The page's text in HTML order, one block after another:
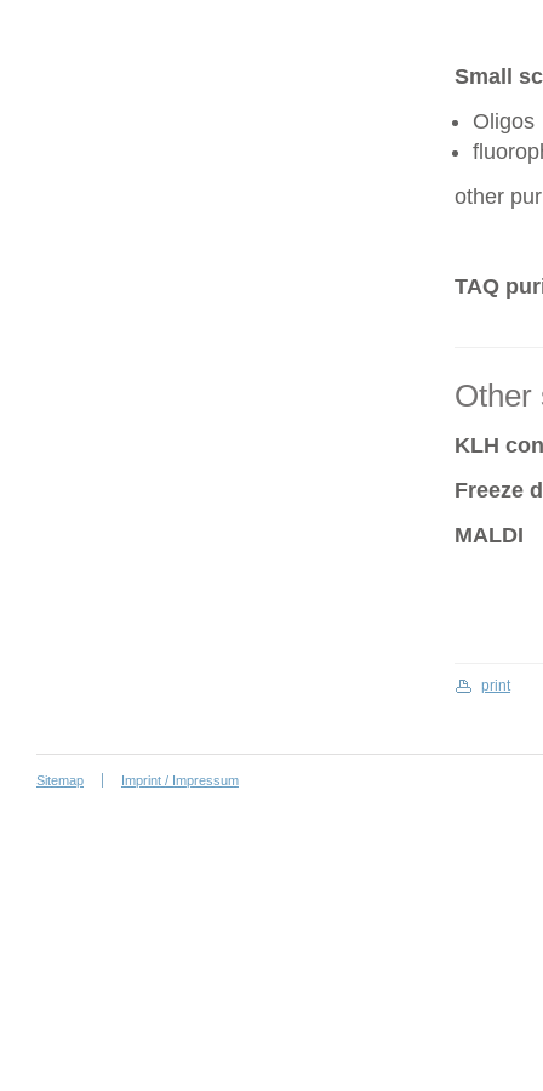
Small
Oligos
other
TAQ
Other
KLH
Freeze
MALDI
print
Sitemap Imprint / Impressum